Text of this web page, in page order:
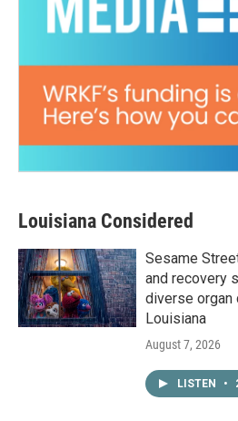
Louisiana Considered
Sesame
and recovery
diverse organ
Louisiana
August 7, 2026
LISTEN •